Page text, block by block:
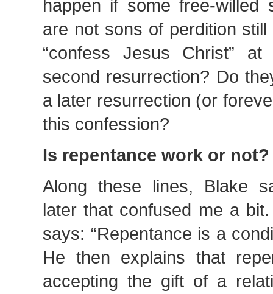
happen if some free-willed
are not sons of perdition
“confess Jesus Christ”
second resurrection? Do
a later resurrection (or
this confession?
Is repentance work or not?
Along these lines, Blake
later that confused me a
says: “Repentance is a
He then explains that
accepting the gift of a